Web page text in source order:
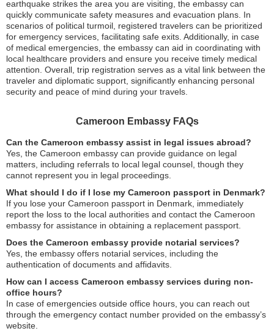
earthquake strikes the area you are visiting, the embassy can
quickly communicate safety measures and evacuation plans. In
scenarios of political turmoil, registered travelers can be prioritized
for emergency services, facilitating safe exits. Additionally, in case
of medical emergencies, the embassy can aid in coordinating with
local healthcare providers and ensure you receive timely medical
attention. Overall, trip registration serves as a vital link between the
traveler and diplomatic support, significantly enhancing personal
security and peace of mind during your travels.
Cameroon Embassy FAQs
Can the Cameroon embassy assist in legal issues abroad?
Yes, the Cameroon embassy can provide guidance on legal
matters, including referrals to local legal counsel, though they
cannot represent you in legal proceedings.
What should I do if I lose my Cameroon passport in Denmark?
If you lose your Cameroon passport in Denmark, immediately
report the loss to the local authorities and contact the Cameroon
embassy for assistance in obtaining a replacement passport.
Does the Cameroon embassy provide notarial services?
Yes, the embassy offers notarial services, including the
authentication of documents and affidavits.
How can I access Cameroon embassy services during non-
office hours?
In case of emergencies outside office hours, you can reach out
through the emergency contact number provided on the embassy’s
website.